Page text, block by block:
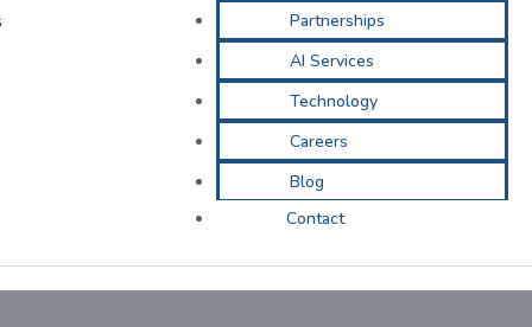
Partnerships
AI Services
Technology
Careers
Blog
Contact